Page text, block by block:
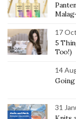
17
5
Too!)
14
Going
31